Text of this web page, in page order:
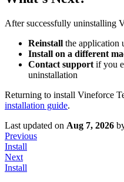
After successfully uninstalling
Reinstall the application
Install on a different
Contact support if you
uninstallation
Returning to install Vineforce
installation guide.
Last updated on Aug 7, 2026
Previous
Install
Next
Install